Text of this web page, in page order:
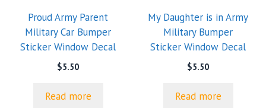
Proud Army Parent
Military Car Bumper
Sticker Window Decal
$5.50
Read more
My Daughter is in Army
Military Bumper
Sticker Window Decal
$5.50
Read more